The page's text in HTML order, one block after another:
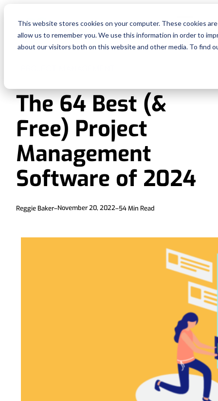
This website stores cookies on your computer. These cookies
allow us to remember you. We use this information in order to
about our visitors both on this website and other media. To find
The 64 Best (&
Free) Project
Management
Software of 2024
Reggie Baker–November 20, 2022–54Min Read